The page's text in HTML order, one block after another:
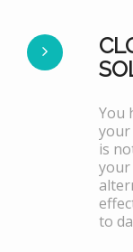
You
your
is
your
to